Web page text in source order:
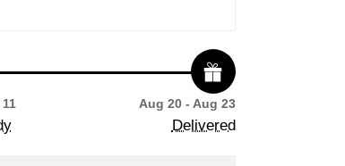
Aug 20 - Aug 23
Delivered